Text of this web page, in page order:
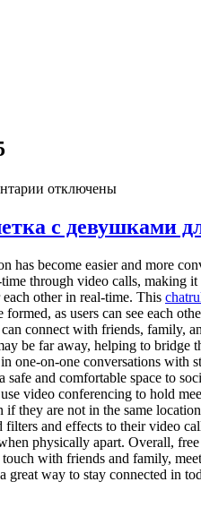
отключены
с девушками
has become easier and more
through video calls, making
other in real-time. This
as users can see each
connect with friends, family,
be far away, helping to bridge
one-on-one conversations
and comfortable space to
video conferencing to hold
they are not in the same
and effects to their video
physically apart. Overall,
with friends and family,
great way to stay connected in